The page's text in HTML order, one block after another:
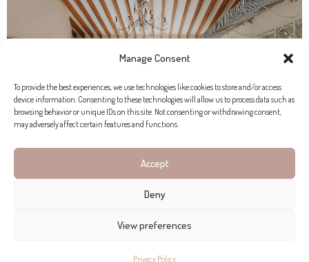
Manage Consent
To provide the best experiences, we use technologies like cookies to store and/or access
device information. Consenting to these technologies will allow us to process data such as
browsing behavior or unique IDs on this site. Not consenting or withdrawing consent,
may adversely affect certain features and functions.
Accept
Deny
View preferences
Privacy Policy
SPECIAL PLACE, SPECIAL
COLLABORATION